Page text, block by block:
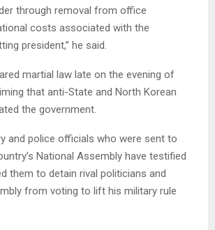
through removal from office
costs associated with the
president,” he said.
martial law late on the evening of
that anti-State and North Korean
the government.
and police officials who were sent to
National Assembly have testified
them to detain rival politicians and
from voting to lift his military rule